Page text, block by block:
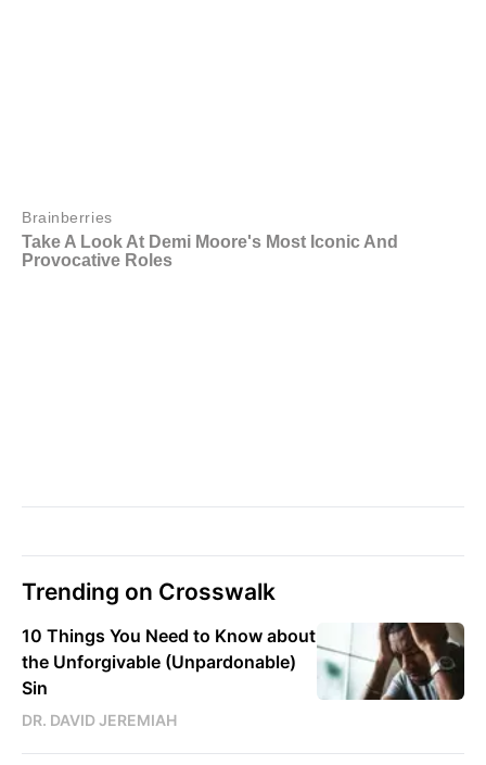
Trending on Crosswalk
10 Things You Need to Know about
the Unforgivable (Unpardonable)
Sin
DR. DAVID JEREMIAH